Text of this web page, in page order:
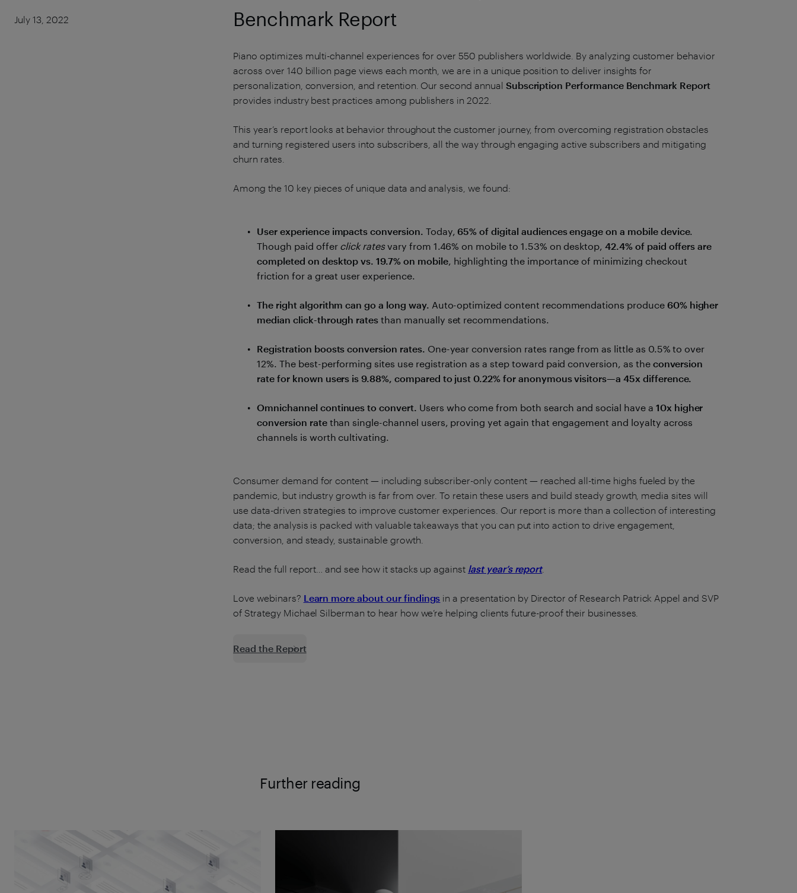
July 13, 2022
Benchmark Report
Piano optimizes multi-channel experiences for over 550 publishers worldwide. By analyzing customer behavior
across over 140 billion page views each month, we are in a unique position to deliver insights for
personalization, conversion, and retention. Our second annual Subscription Performance Benchmark Report
provides industry best practices among publishers in 2022.
This year’s report looks at behavior throughout the customer journey, from overcoming registration obstacles
and turning registered users into subscribers, all the way through engaging active subscribers and mitigating
churn rates.
Among the 10 key pieces of unique data and analysis, we found:
User experience impacts conversion. Today, 65% of digital audiences engage on a mobile device.
Though paid offer click ratesvary from 1.46% on mobile to 1.53% on desktop,42.4% of paid offers are
completed on desktop vs. 19.7% on mobile, highlighting the importance of minimizing checkout
friction for a great user experience.
The right algorithm can go a long way. Auto-optimized content recommendations produce 60% higher
median click-through rates than manually set recommendations.
Registration boosts conversion rates. One-year conversion rates range from as little as 0.5% to over
12%. The best-performing sites use registration as a step toward paid conversion, as the conversion
rate for known users is 9.88%, compared to just 0.22% for anonymous visitors—a 45x difference.
Omnichannel continues to convert. Users who come from both search and social have a 10x higher
conversion ratethan single-channel users, proving yet again that engagement and loyalty across
channels is worth cultivating.
Consumer demand for content — including subscriber-only content — reached all-time highs fueled by the
pandemic, but industry growth is far from over. To retain these users and build steady growth, media sites will
use data-driven strategies to improve customer experiences. Our report is more than a collection of interesting
data; the analysis is packed with valuable takeaways that you can put into action to drive engagement,
conversion, and steady, sustainable growth.
Read the full report… and see how it stacks up against last year’s report.
Love webinars? Learn more about our findings in a presentation by Director of Research Patrick Appel and SVP
of Strategy Michael Silberman to hear how we’re helping clients future-proof their businesses.
Read the Report
Further reading